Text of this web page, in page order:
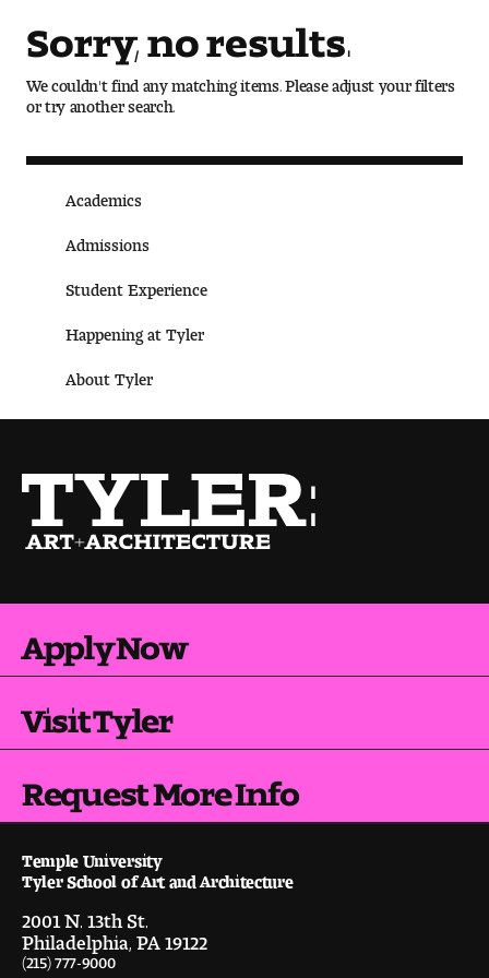
Art Education
Art History
Art Therapy
Art and Design Foundations
Courses for All Students
Pre-College Programs
Why Choose Tyler
First-year Admissions
Financial Aid and Scholarships
Request Information
Academics
Admissions
Student Experience
Happening at Tyler
About Tyler
Sorry, no results.
We couldn't find any matching items. Please adjust your filters
or try another search.
Apply Now
Visit Tyler
Request More Info
Temple University
Tyler School of Art and Architecture
2001 N. 13th St.
Philadelphia, PA 19122
(215) 777-9000